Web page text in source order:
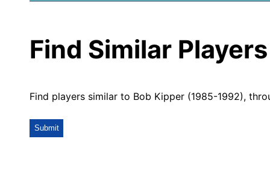
Find Similar Players
Find players similar to Bob Kipper (1985-1992),